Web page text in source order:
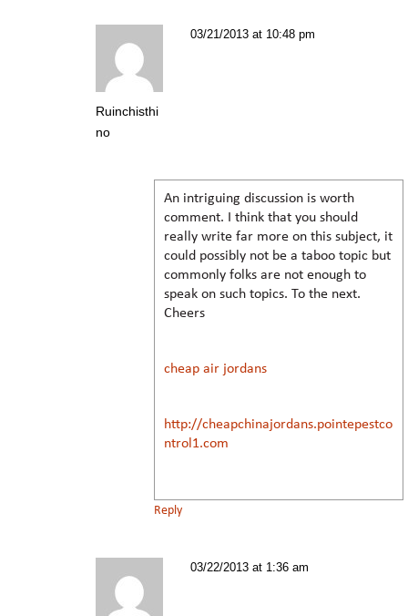
Ruinchisthi
no
03/21/2013 at 10:48 pm
An intriguing discussion is worth
comment. I think that you should
really write far more on this subject, it
could possibly not be a taboo topic but
commonly folks are not enough to
speak on such topics. To the next.
Cheers
cheap air jordans
http://cheapchinajordans.pointepestco
ntrol1.com
Reply
03/22/2013 at 1:36 am